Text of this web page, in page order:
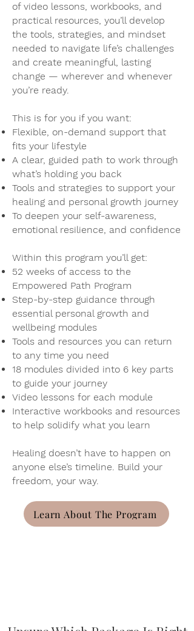
of video lessons, workbooks, and
practical resources, you’ll develop
the tools, strategies, and mindset
needed to navigate life’s challenges
and create meaningful, lasting
change — wherever and whenever
you’re ready.​
This is for you if you want:
Flexible, on-demand support that
fits your lifestyle
A clear, guided path to work through
what’s holding you back
Tools and strategies to support your
healing and personal growth journey
To deepen your self-awareness,
emotional resilience, and confidence
Within this program you’ll get:
52 weeks of access to the
Empowered Path Program
Step-by-step guidance through
essential personal growth and
wellbeing modules
Tools and resources you can return
to any time you need
18 modules divided into 6 key parts
to guide your journey
Video lessons for each module
Interactive workbooks and resources
to help solidify what you learn
Healing doesn’t have to happen on
anyone else’s timeline. Build your
freedom, your way.
Learn About The Program